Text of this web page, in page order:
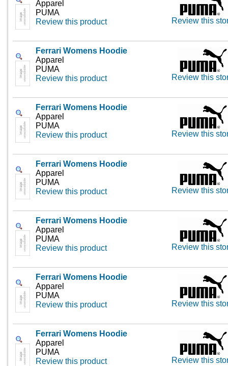
Apparel
PUMA
Review this product
Review this
Ferrari Womens Hoodie
Apparel
PUMA
Review this product
Review this
Ferrari Womens Hoodie
Apparel
PUMA
Review this product
Review this
Ferrari Womens Hoodie
Apparel
PUMA
Review this product
Review this
Ferrari Womens Hoodie
Apparel
PUMA
Review this product
Review this
Ferrari Womens Hoodie
Apparel
PUMA
Review this product
Review this
Ferrari Womens Hoodie
Apparel
PUMA
Review this product
Review this